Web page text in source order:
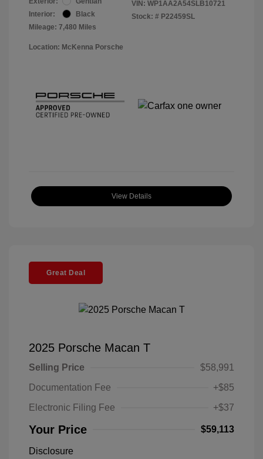
Interior:
Black
Mileage: 7,480 Miles
VIN: WP1AA2A54SLB10721
Stock: # P22459SL
Location: McKenna Porsche
View Details
Great Deal
2025 Porsche Macan T
Selling Price
$58,991
Documentation Fee
+$85
Electronic Filing Fee
+$37
Your Price $59,113
Disclosure